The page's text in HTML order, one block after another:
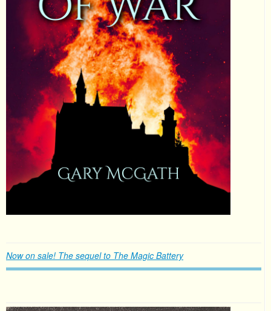
Now on sale! The sequel to The Magic Battery